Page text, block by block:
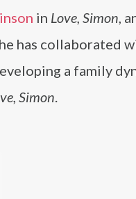
in Love, Simon,
has collaborated
a family
Simon.